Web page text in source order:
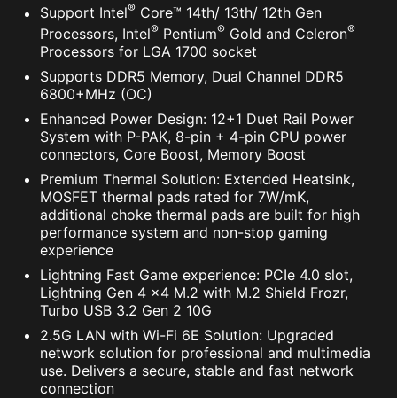
Support Intel® Core™ 14th/ 13th/ 12th Gen
Processors, Intel® Pentium® Gold and Celeron®
Processors for LGA 1700 socket
Supports DDR5 Memory, Dual Channel DDR5
6800+MHz (OC)
Enhanced Power Design: 12+1 Duet Rail Power
System with P-PAK, 8-pin + 4-pin CPU power
connectors, Core Boost, Memory Boost
Premium Thermal Solution: Extended Heatsink,
MOSFET thermal pads rated for 7W/mK,
additional choke thermal pads are built for high
performance system and non-stop gaming
experience
Lightning Fast Game experience: PCIe 4.0 slot,
Lightning Gen 4 x4 M.2 with M.2 Shield Frozr,
Turbo USB 3.2 Gen 2 10G
2.5G LAN with Wi-Fi 6E Solution: Upgraded
network solution for professional and multimedia
use. Delivers a secure, stable and fast network
connection